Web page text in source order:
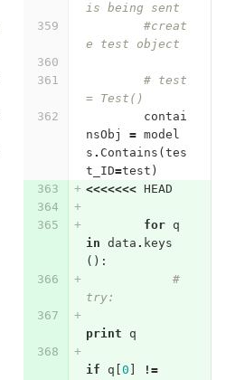
is being sent
#creat
e test object
# test
= Test()
contai
nsObj
= model
s . Contains ( tes
t_ID=test )
<<<<<<< HEAD
for
q
in data . keys
():
#
try:
print q
if q 0
!=